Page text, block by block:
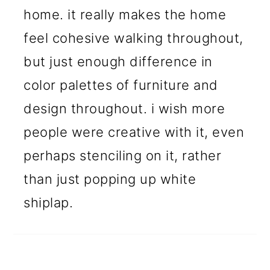
home. it really makes the home
feel cohesive walking throughout,
but just enough difference in
color palettes of furniture and
design throughout. i wish more
people were creative with it, even
perhaps stenciling on it, rather
than just popping up white
shiplap.